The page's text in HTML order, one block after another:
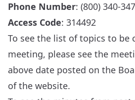
Phone Number: (800) 340-
Access Code: 314492
To see the list of topics to be
meeting, please see the
above date posted on the
of the website.